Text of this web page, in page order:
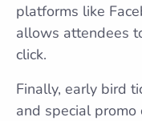
platforms like
allows attendees
click.
Finally, early bird
and special promo